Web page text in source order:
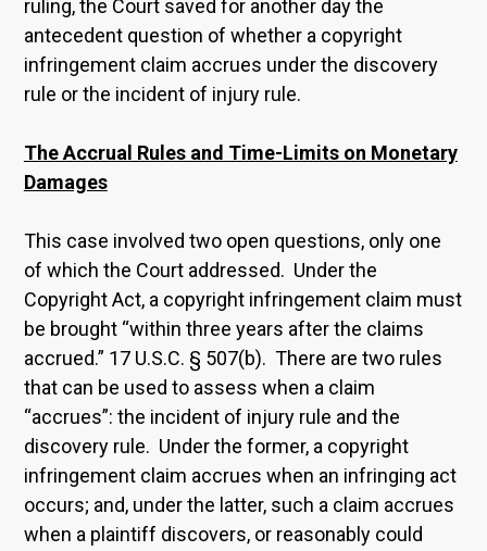
ruling, the Court saved for another day the
antecedent question of whether a copyright
infringement claim accrues under the discovery
rule or the incident of injury rule.
The Accrual Rules and Time-Limits on Monetary
Damages
This case involved two open questions, only one
of which the Court addressed. Under the
Copyright Act, a copyright infringement claim must
be brought “within three years after the claims
accrued.” 17 U.S.C. § 507(b). There are two rules
that can be used to assess when a claim
“accrues”: the incident of injury rule and the
discovery rule. Under the former, a copyright
infringement claim accrues when an infringing act
occurs; and, under the latter, such a claim accrues
when a plaintiff discovers, or reasonably could